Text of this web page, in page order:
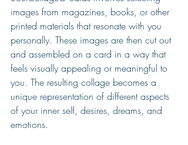
images from magazines, books, or other
printed materials that resonate with you
personally. These images are then cut out
and assembled on a card in a way that
feels visually appealing or meaningful to
you. The resulting collage becomes a
unique representation of different aspects
of your inner self, desires, dreams, and
emotions.